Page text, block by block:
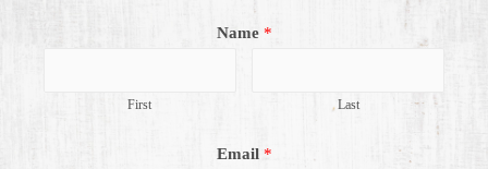
Name *
First Last
Email *